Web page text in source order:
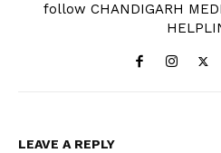
follow CHANDIGARH
LEAVE A REPLY